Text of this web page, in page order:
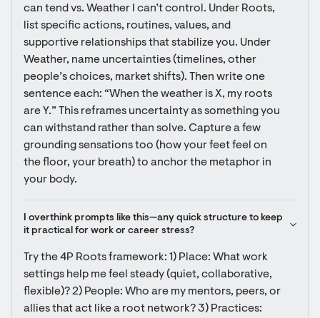
can tend vs. Weather I can’t control. Under Roots,
list specific actions, routines, values, and
supportive relationships that stabilize you. Under
Weather, name uncertainties (timelines, other
people’s choices, market shifts). Then write one
sentence each: “When the weather is X, my roots
are Y.” This reframes uncertainty as something you
can withstand rather than solve. Capture a few
grounding sensations too (how your feet feel on
the floor, your breath) to anchor the metaphor in
your body.
I overthink prompts like this—any quick structure to keep
it practical for work or career stress?
Try the 4P Roots framework: 1) Place: What work
settings help me feel steady (quiet, collaborative,
flexible)? 2) People: Who are my mentors, peers, or
allies that act like a root network? 3) Practices: